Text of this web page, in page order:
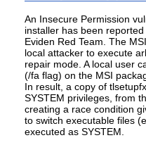
An Insecure Permission
installer has been
Eviden Red Team. The
local attacker to execute
repair mode. A local user
(/fa flag) on the MSI
In result, a copy of
SYSTEM privileges, from
creating a race condition
to switch executable files
executed as SYSTEM.